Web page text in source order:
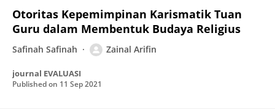
Otoritas Kepemimpinan Karismatik Tuan
Guru dalam Membentuk Budaya Religius
Safinah Safinah Zainal Arifin
journal EVALUASI
Published on 11 Sep 2021